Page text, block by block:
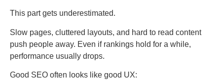
This part gets underestimated.
Slow pages, cluttered layouts, and hard to read content
push people away. Even if rankings hold for a while,
performance usually drops.
Good SEO often looks like good UX: